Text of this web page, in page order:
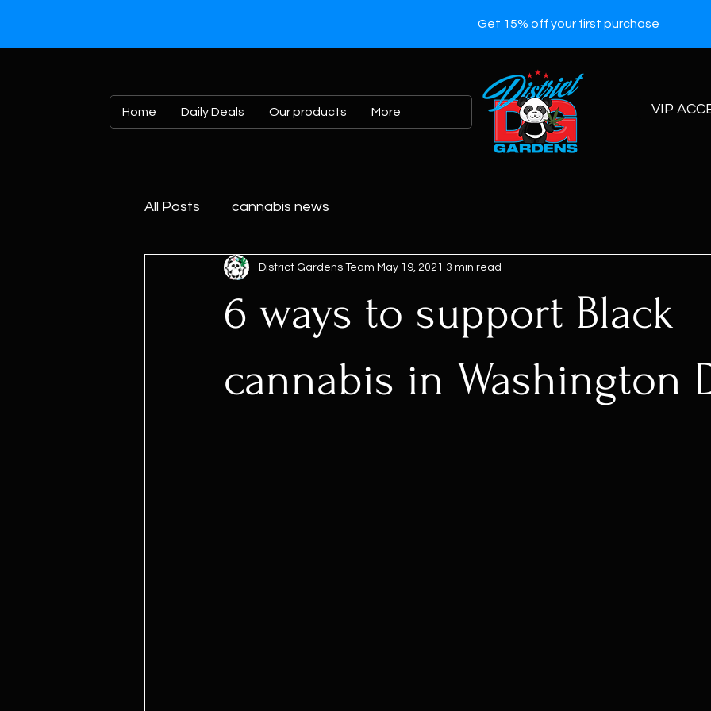
Get 15% off your first purchase
VIP
Home Daily Deals Our products More
All Posts cannabis news
6 ways to support Black
cannabis in Washington
District Gardens Team May 19, 2021 3 min read